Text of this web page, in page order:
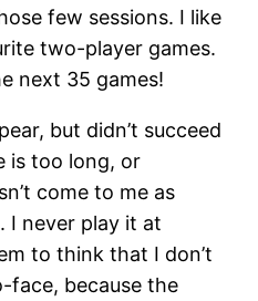
few sessions. I like
two-player games.
next 35 games!
but didn’t succeed
is too long, or
come to me as
I never play it at
to think that I don’t
face, because the